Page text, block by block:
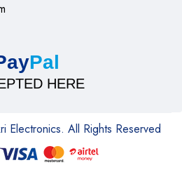
Pal
HERE
Electronics. All Rights Reserved